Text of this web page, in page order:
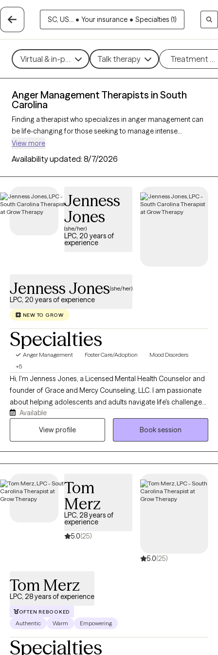
SC, US... • Your insurance • Specialties (1)
Virtual & in-person Talk therapy Treatment
Anger Management Therapists in South
Carolina
Finding a therapist who specializes in anger management can
be life-changing for those seeking to manage intense
emotions and improve their relationships and overall well-
being. With 121 verified therapists in South Carolina focusing on
anger management, you can filter by therapeutic approaches
such as cognitive behavioral therapy, dialectical behavior
build coping skills, and foster emotional regulation. Each Grow
Therapy-verified therapist is currently accepting new clients
and has availability in the coming weeks, making it easier to
access the support needed to develop healthy ways of
View more
Availability updated: 8/7/2026
Jenness
Jones
(she/her)
LPC, 20 years of
experience
Jenness Jones(she/her)
LPC, 20 years of experience
NEW TO GROW
Specialties
Anger Management Foster Care/Adoption
Mood Disorders
+5
Hi, I'm Jenness Jones, a Licensed Mental Health Counselor and
founder of Grace and Mercy Counseling, LLC. I am passionate
about helping adolescents and adults navigate life's challenges
with compassion, understanding, and practical support. My
practice provides a safe, nonjudgmental space where clients
deserves the opportunity to be heard, supported, and
empowered. My goal is to help clients recognize their strengths,
build resilience, and move toward a healthier and more fulfilling
Available
View profile
Book session
Tom
Merz
LPC, 28 years of
experience
5.0(25)
5.0(25)
Tom Merz
LPC, 28 years of experience
OFTEN REBOOKED
Authentic Warm Empowering
Specialties